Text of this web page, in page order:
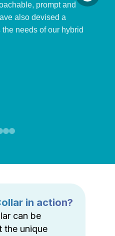
prompt and
also devised a
needs of our hybrid
in action?
can be
the unique